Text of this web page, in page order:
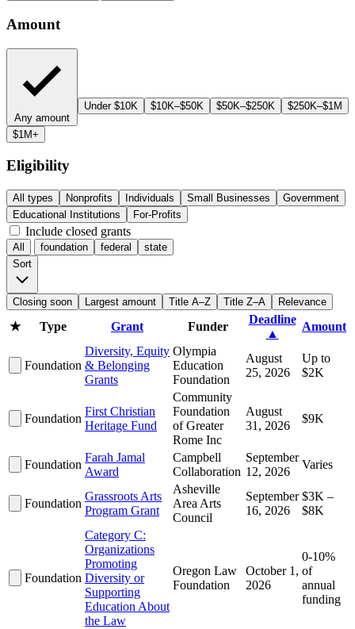
Amount
Any amount
Under $10K $10K–$50K $50K–$250K $250K–$1M
$1M+
Eligibility
All types Nonprofits Individuals Small Businesses
Government
Educational Institutions
For-Profits
Include closed grants
All foundation federal
state
Sort
Closing soon Largest amount Title A–Z Title Z–A Relevance
★ Type Grant Funder
Deadline
▲
Amount
Foundation
Diversity, Equity
& Belonging
Grants
Olympia
Education
Foundation
August
25, 2026
Up to
$2K
Foundation
First Christian
Heritage Fund
Community
Foundation
of Greater
Rome Inc
August
31, 2026
$9K
Foundation
Farah Jamal
Award
Campbell
Collaboration
September
12, 2026
Varies
Foundation
Grassroots Arts
Program Grant
Asheville
Area Arts
Council
September
16, 2026
$3K –
$8K
Foundation
Category C:
Organizations
Promoting
Diversity or
Supporting
Education About
the Law
Oregon Law
Foundation
October 1,
2026
0-10%
of
annual
funding